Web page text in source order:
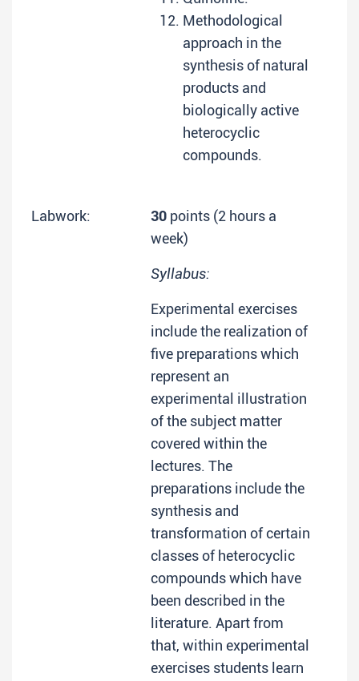
Methodological
approach in the
synthesis of natural
products and
biologically active
heterocyclic
compounds.
Labwork: 30 points (2 hours a
week)
Syllabus:
Experimental exercises
include the realization of
five preparations which
represent an
experimental illustration
of the subject matter
covered within the
lectures. The
preparations include the
synthesis and
transformation of certain
classes of heterocyclic
compounds which have
been described in the
literature. Apart from
that, within experimental
exercises students learn